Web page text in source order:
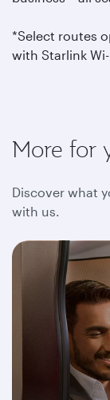
*Select routes
with Starlink
More for
Discover what
with us.